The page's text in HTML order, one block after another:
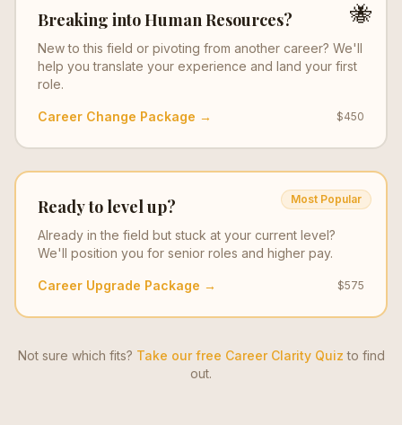
🐝
Breaking intoHuman Resources?
New to this field or pivoting from another career? We'll
help you translate your experience and land your first
role.
Career Change Package → $450
Most Popular
Ready to level up?
Already in the field but stuck at your current level?
We'll position you for senior roles and higher pay.
Career Upgrade Package → $575
Not sure which fits? Take our free Career Clarity Quiz to find
out.